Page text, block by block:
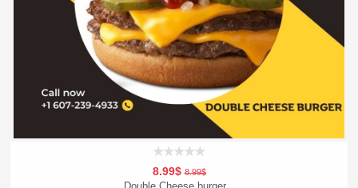
8.99$8.99$